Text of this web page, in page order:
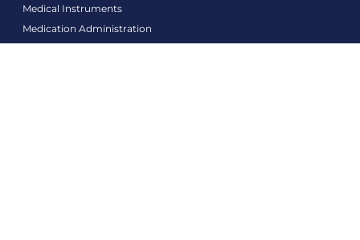
Medical Instruments
Medication Administration